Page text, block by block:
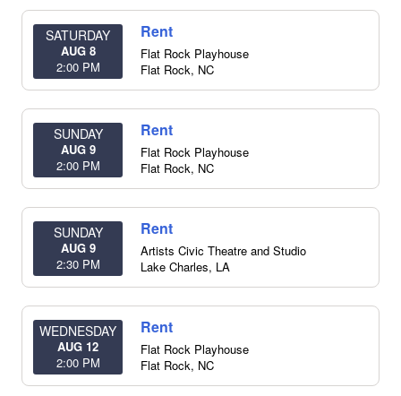
SATURDAY
AUG 8
2:00 PM
Rent
Flat Rock Playhouse
Flat Rock, NC
SUNDAY
AUG 9
2:00 PM
Rent
Flat Rock Playhouse
Flat Rock, NC
SUNDAY
AUG 9
2:30 PM
Rent
Artists Civic Theatre and Studio
Lake Charles, LA
WEDNESDAY
AUG 12
2:00 PM
Rent
Flat Rock Playhouse
Flat Rock, NC